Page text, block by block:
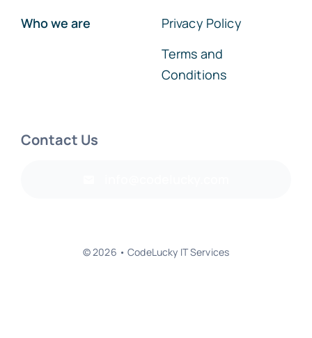
Who we are
Privacy Policy
Terms and
Conditions
Contact Us
© 2026 • CodeLucky IT Services